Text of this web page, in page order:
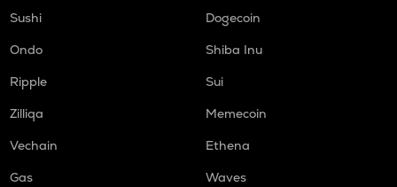
Sushi
Dogecoin
Ondo
Shiba Inu
Ripple
Sui
Zilliqa
Memecoin
Vechain
Ethena
Gas
Waves